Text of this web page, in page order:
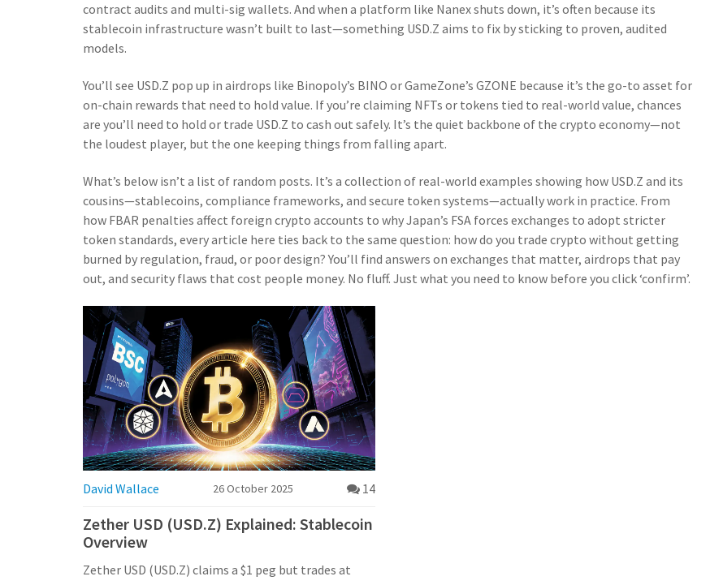
contract audits and multi-sig wallets. And when a platform like Nanex shuts down, it’s often because its
stablecoin infrastructure wasn’t built to last—something USD.Z aims to fix by sticking to proven, audited
models.
You’ll see USD.Z pop up in airdrops like Binopoly’s BINO or GameZone’s GZONE because it’s the go-to asset for
on-chain rewards that need to hold value. If you’re claiming NFTs or tokens tied to real-world value, chances
are you’ll need to hold or trade USD.Z to cash out safely. It’s the quiet backbone of the crypto economy—not
the loudest player, but the one keeping things from falling apart.
What’s below isn’t a list of random posts. It’s a collection of real-world examples showing how USD.Z and its
cousins—stablecoins, compliance frameworks, and secure token systems—actually work in practice. From
how FBAR penalties affect foreign crypto accounts to why Japan’s FSA forces exchanges to adopt stricter
token standards, every article here ties back to the same question: how do you trade crypto without getting
burned by regulation, fraud, or poor design? You’ll find answers on exchanges that matter, airdrops that pay
out, and security flaws that cost people money. No fluff. Just what you need to know before you click ‘confirm’.
David Wallace 26 October 2025 14
Zether USD (USD.Z) Explained: Stablecoin
Overview
Zether USD (USD.Z) claims a $1 peg but trades at